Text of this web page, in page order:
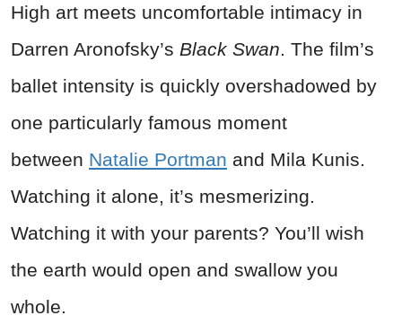
High art meets uncomfortable intimacy in
Darren Aronofsky’s Black Swan. The film’s
ballet intensity is quickly overshadowed by
one particularly famous moment
between Natalie Portman and Mila Kunis.
Watching it alone, it’s mesmerizing.
Watching it with your parents? You’ll wish
the earth would open and swallow you
whole.